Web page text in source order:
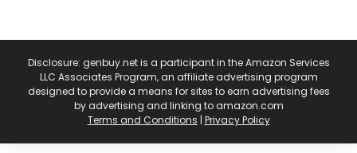
Disclosure: genbuy.net is a participant in the Amazon Services
LLC Associates Program, an affiliate advertising program
designed to provide a means for sites to earn advertising fees
by advertising and linking to amazon.com
Terms and Conditions | Privacy Policy